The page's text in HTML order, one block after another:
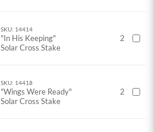
SKU: 14414
"In His Keeping"
Solar Cross Stake
2
SKU: 14418
"Wings Were Ready"
Solar Cross Stake
2